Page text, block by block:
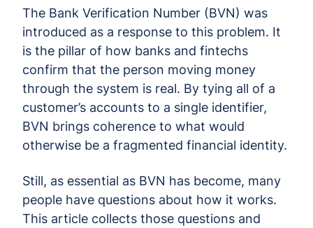
The Bank Verification Number (BVN) was
introduced as a response to this problem. It
is the pillar of how banks and fintechs
confirm that the person moving money
through the system is real. By tying all of a
customer’s accounts to a single identifier,
BVN brings coherence to what would
otherwise be a fragmented financial identity.
Still, as essential as BVN has become, many
people have questions about how it works.
This article collects those questions and